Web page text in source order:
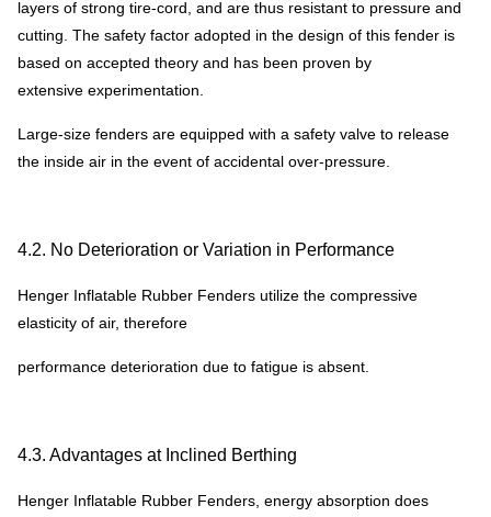
layers of strong tire-cord, and are thus resistant to pressure and
cutting. The safety factor adopted in the design of this fender is
based on accepted theory and has been proven by
extensive experimentation.
Large-size fenders are equipped with a safety valve to release
the inside air in the event of accidental over-pressure.
4.2. No Deterioration or Variation in Performance
Henger Inflatable Rubber Fenders utilize the compressive
elasticity of air, therefore
performance deterioration due to fatigue is absent.
4.3. Advantages at Inclined Berthing
Henger Inflatable Rubber Fenders, energy absorption does